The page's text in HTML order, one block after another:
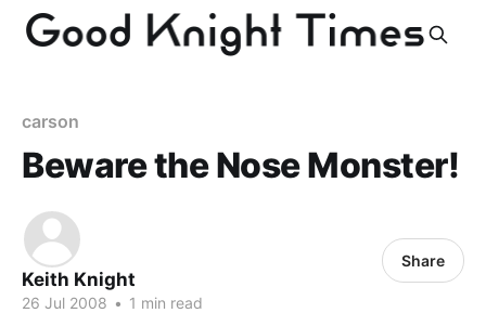
carson
Beware the Nose Monster!
Keith Knight
26 Jul 2008 • 1 min read
Share